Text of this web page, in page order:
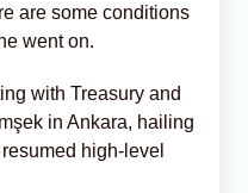
are some conditions
went on.
with Treasury and
in Ankara, hailing
high-level